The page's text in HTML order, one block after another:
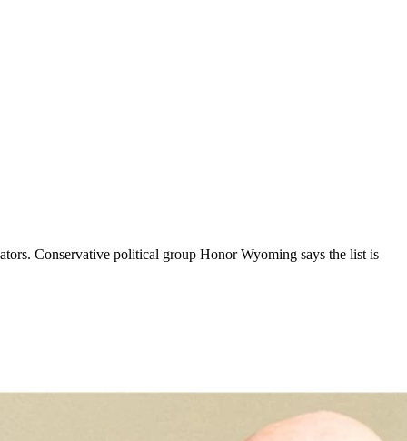
Conservative political group Honor Wyoming says the list is